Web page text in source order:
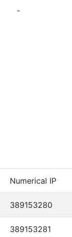
-
Numerical IP
389153280
389153281